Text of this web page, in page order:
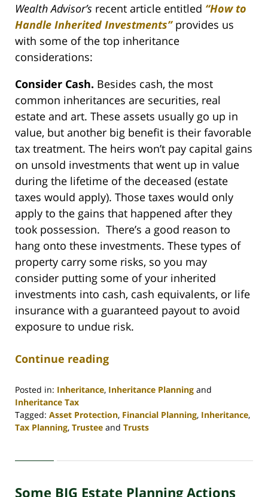
Wealth Advisor’s recent article entitled “How to
Handle Inherited Investments”provides us
with some of the top inheritance
considerations:
Consider Cash. Besides cash, the most
common inheritances are securities, real
estate and art. These assets usually go up in
value, but another big benefit is their favorable
tax treatment. The heirs won’t pay capital gains
on unsold investments that went up in value
during the lifetime of the deceased (estate
taxes would apply). Those taxes would only
apply to the gains that happened after they
took possession. There’s a good reason to
hang onto these investments. These types of
property carry some risks, so you may
consider putting some of your inherited
investments into cash, cash equivalents, or life
insurance with a guaranteed payout to avoid
exposure to undue risk.
Continue reading
Posted in: Inheritance, Inheritance Planning and
Inheritance Tax
Tagged: Asset Protection, Financial Planning, Inheritance,
Tax Planning, Trustee and Trusts
30,
4:06
Some BIG Estate Planning Actions